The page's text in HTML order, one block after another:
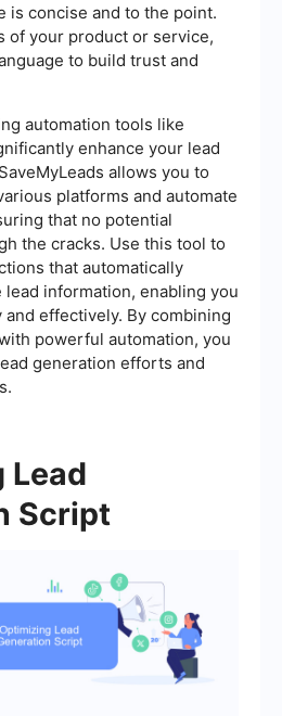
is concise and to the point.
of your product or service,
to build trust and
automation tools like
enhance your lead
allows you to
platforms and automate
that no potential
the cracks. Use this tool to
that automatically
information, enabling you
effectively. By combining
powerful automation, you
generation efforts and
Lead
Script